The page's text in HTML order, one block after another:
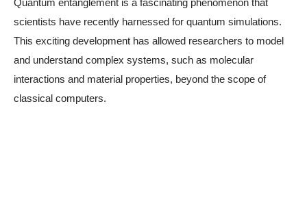
Quantum entanglement is a fascinating phenomenon that
scientists have recently harnessed for quantum simulations.
This exciting development has allowed researchers to model
and understand complex systems, such as molecular
interactions and material properties, beyond the scope of
classical computers.